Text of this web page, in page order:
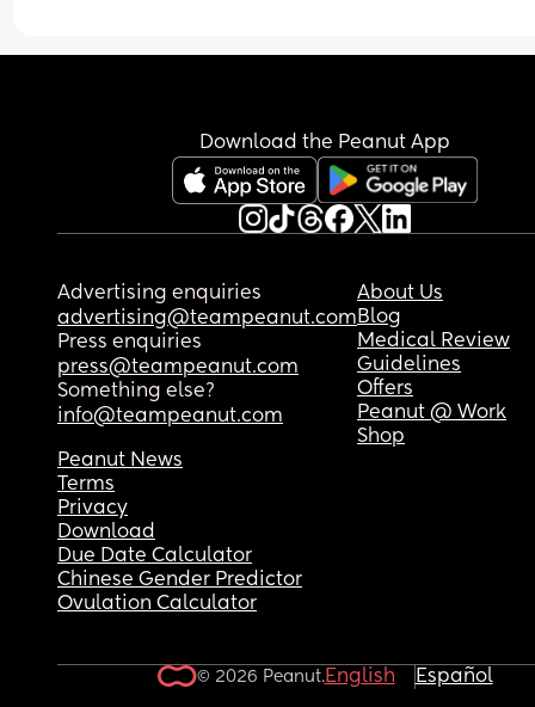
Download the Peanut App
Advertising enquiries
advertising@teampeanut.com
Press enquiries
press@teampeanut.com
Something else?
info@teampeanut.com
About Us
Blog
Medical Review
Guidelines
Offers
Peanut @ Work
Shop
Peanut News
Terms
Privacy
Download
Due Date Calculator
Chinese Gender Predictor
Ovulation Calculator
© 2026 Peanut.English Español